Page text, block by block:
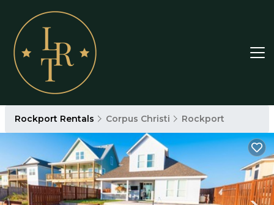
Rockport Rentals Corpus Christi Rockport